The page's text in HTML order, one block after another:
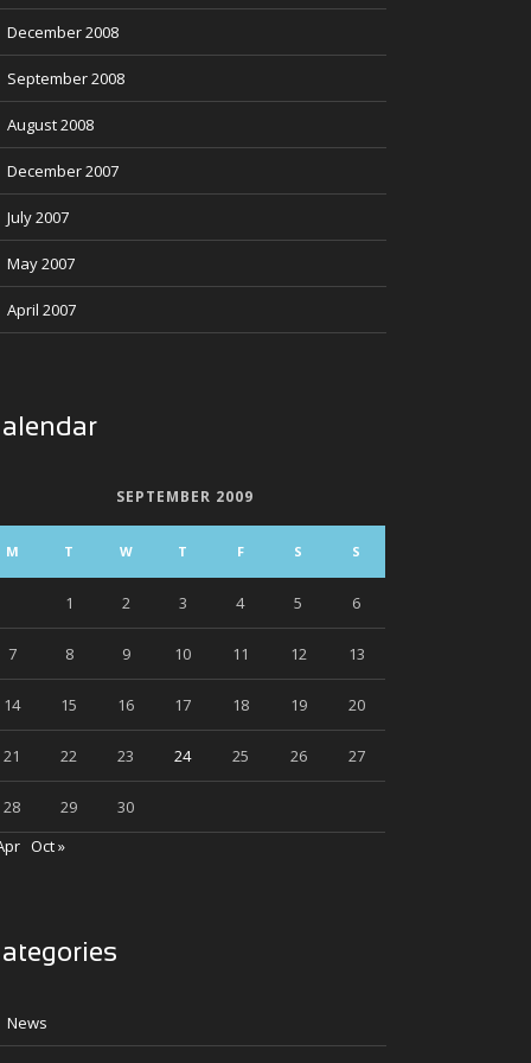
December 2008
September 2008
August 2008
December 2007
July 2007
May 2007
April 2007
SEPTEMBER 2009
M T W T F S S
1 2 3 4 5 6
7 8 9 10 11 12 13
14 15 16 17 18 19 20
21 22 23 24 25 26 27
28 29
30
Oct »
News